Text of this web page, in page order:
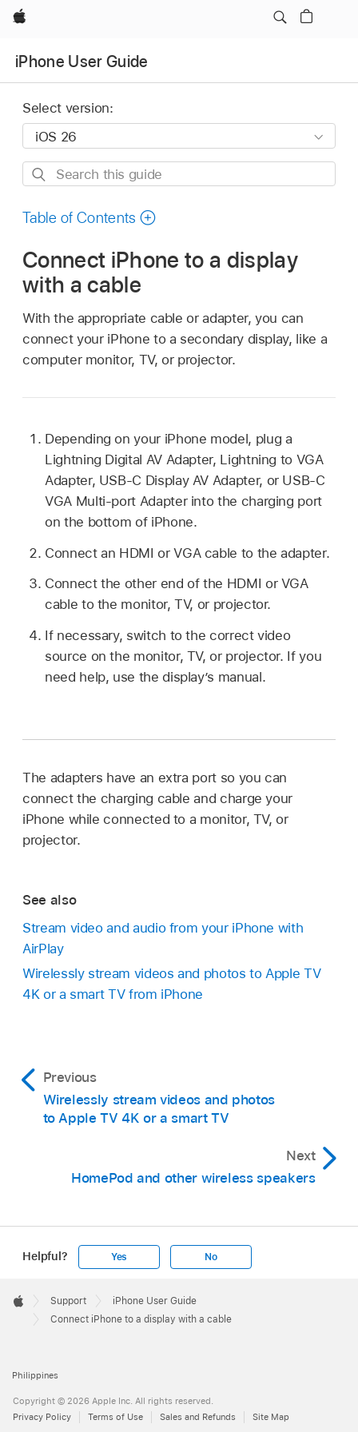
Apple
iPhone User Guide
Select version:
Search
guide
Table of Contents
Connect iPhone to a display
with a cable
With the appropriate cable or adapter, you can
connect your iPhone to a secondary display, like a
computer monitor, TV, or projector.
Depending on your iPhone model, plug a
Lightning Digital AV Adapter, Lightning to VGA
Adapter, USB-C Display AV Adapter, or USB-C
VGA Multi-port Adapter into the charging port
on the bottom of iPhone.
Connect an HDMI or VGA cable to the adapter.
Connect the other end of the HDMI or VGA
cable to the monitor, TV, or projector.
If necessary, switch to the correct video
source on the monitor, TV, or projector. If you
need help, use the display’s manual.
The adapters have an extra port so you can
connect the charging cable and charge your
iPhone while connected to a monitor, TV, or
projector.
See also
Stream video and audio from your iPhone with
AirPlay
Wirelessly stream videos and photos to Apple TV
4K or a smart TV from iPhone
Previous
Wirelessly stream videos and photos
to Apple TV 4K or a smart TV
Next
HomePod and other wireless speakers
Helpful? Yes No
Footer

Apple
Support
iPhone User Guide
Connect iPhone to a display with a cable
Philippines
Copyright © 2026 Apple Inc. All rights reserved.
Privacy Policy
Terms of Use Sales and Refunds Site Map